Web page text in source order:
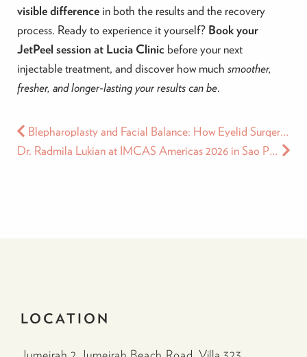
visible differencein both the results and the recovery
process. Ready to experience it yourself? Book your
JetPeel session at Lucia Clinicbefore your next
injectable treatment, and discover how much smoother,
fresher, and longer-lasting your results can be.
Blepharoplasty and Facial Balance: How Eyelid Surgery Affects the Whole Face
Dr. Radmila Lukian at IMCAS Americas 2026 in Sao Paulo
LOCATION